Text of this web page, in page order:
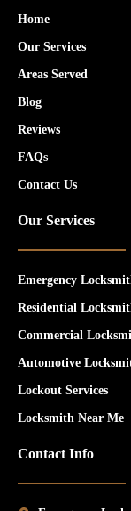
Home
Our Services
Areas Served
Blog
Reviews
FAQs
Contact Us
Our Services
Emergency
Residential
Commercial
Automotive
Lockout Services
Locksmith Near Me
Contact Info